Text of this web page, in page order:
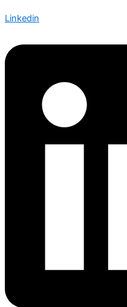
Linkedin